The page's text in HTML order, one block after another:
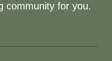
community for you.